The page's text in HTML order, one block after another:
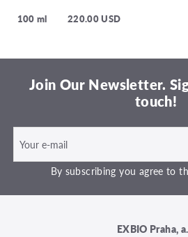
100 ml 220.00 USD
Join Our Newsletter.
touch!
By subscribing you agree to
EXBIO Praha,